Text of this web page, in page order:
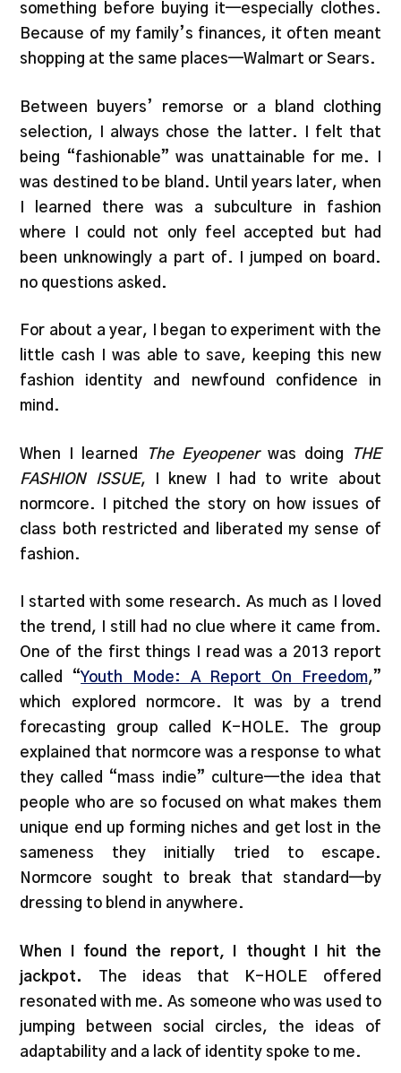
something before buying it—especially clothes.
Because of my family’s finances, it often meant
shopping at the same places—Walmart or Sears.
Between buyers’ remorse or a bland clothing
selection, I always chose the latter. I felt that
being “fashionable” was unattainable for me. I
was destined to be bland. Until years later, when
I learned there was a subculture in fashion
where I could not only feel accepted but had
been unknowingly a part of. I jumped on board.
no questions asked.
For about a year, I began to experiment with the
little cash I was able to save, keeping this new
fashion identity and newfound confidence in
mind.
When I learned The Eyeopenerwas doing
THE
FASHION ISSUE, I knew I had to write about
normcore. I pitched the story on how issues of
class both restricted and liberated my sense of
fashion.
I started with some research. As much as I loved
the trend, I still had no clue where it came from.
One of the first things I read was a 2013 report
called “Youth Mode: A Report On Freedom,”
which explored normcore. It was by a trend
forecasting group called K-HOLE. The group
explained that normcore was a response to what
they called “mass indie” culture—the idea that
people who are so focused on what makes them
unique end up forming niches and get lost in the
sameness they initially tried to escape.
Normcore sought to break that standard—by
dressing to blend in anywhere.
When I found the report, I thought I hit the
jackpot.
The ideas that K-HOLE offered
resonated with me. As someone who was used to
jumping between social circles, the ideas of
adaptability and a lack of identity spoke to me.